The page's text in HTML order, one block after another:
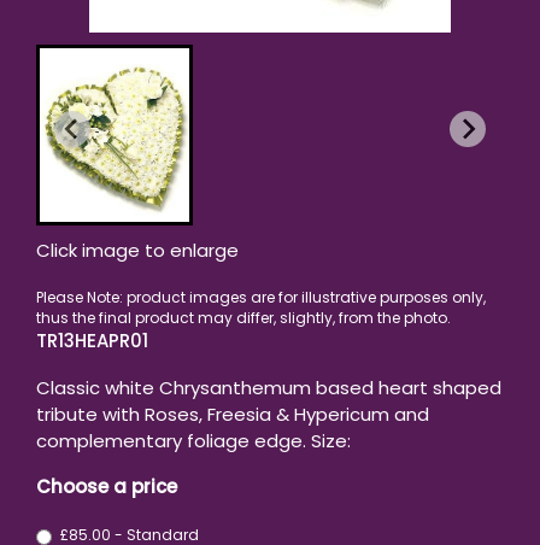
Click image to enlarge
TR13HEAPR01
Classic white Chrysanthemum based heart shaped
tribute with Roses, Freesia & Hypericum and
complementary foliage edge. Size:
Choose a price
£85.00 - Standard